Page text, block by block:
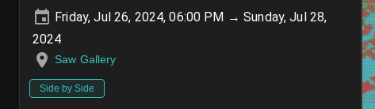
Friday, Jul 26, 2024, 06:00 PM → Sunday, Jul 28,
2024
Saw Gallery
Side by Side